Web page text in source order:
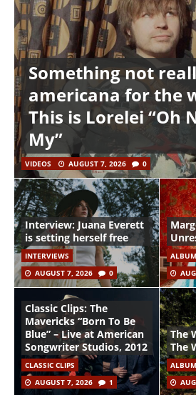
Something not
americana for the
This is Lorelei “Oh
My”
VIDEOS AUGUST 7, 2026 0
Interview: Juana Everett
is setting herself free
INTERVIEWS
AUGUST 7, 2026
0
Classic Clips: The
Mavericks “Born To Be
Blue” – Live at American
Songwriter Studios, 2012
CLASSIC CLIPS
AUGUST 7, 2026
1
The
The